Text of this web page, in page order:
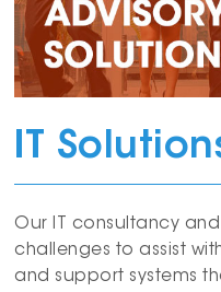
IT
Our IT consultancy
challenges to assist
and support systems